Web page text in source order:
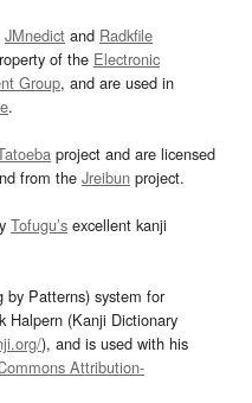
JMnedict and Radkfile
of the Electronic
Group, and are used in
.
project and are licensed
from the Jreibun project.
Tofugu’s excellent kanji
Patterns) system for
Halpern (Kanji Dictionary
), and is used with his
Attribution-